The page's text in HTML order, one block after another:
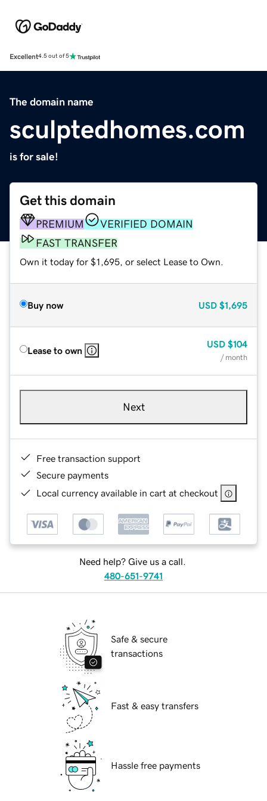
Excellent4.5 out of 5
The domain name
sculptedhomes.com
is for sale!
Get this domain
PREMIUM
VERIFIED DOMAIN
FAST TRANSFER
Own it today for $1,695, or select Lease to Own.
Buy now USD $1,695
Lease to own
USD $104
/ month
Next
Free transaction support
Secure payments
Local currency available in cart at checkout
Need help? Give us a call.
480-651-9741
Safe & secure
transactions
Fast & easy transfers
Hassle free payments